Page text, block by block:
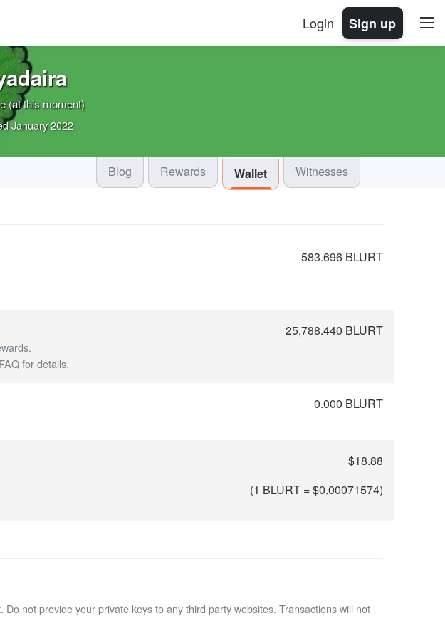
Login Sign up
(at this moment)
January 2022
Blog Rewards Wallet Witnesses
583.696 BLURT
for details.
25,788.440 BLURT
0.000 BLURT
$18.88
(1 BLURT = $0.00071574)
not provide your private keys to any third party websites. Transactions will not